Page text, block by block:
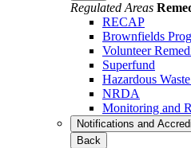
Regulated Areas
RECAP
Brownfields
Volunteer
Superfund
Hazardous
NRDA
Monitoring and
Notifications and
Back